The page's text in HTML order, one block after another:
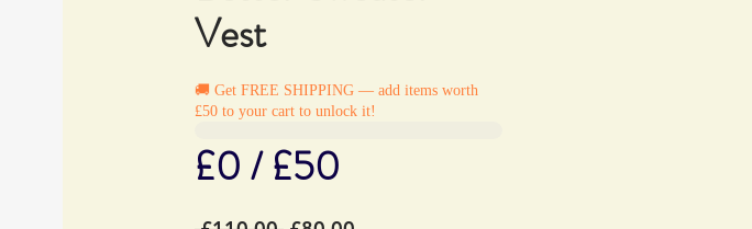
Vest
🚚 Get FREE SHIPPING — add items worth
£50 to your cart to unlock it!
£0 / £50